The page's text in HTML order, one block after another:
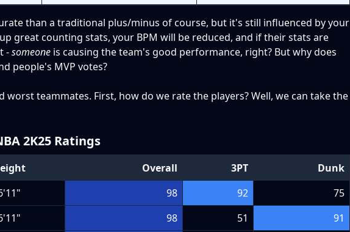
than a traditional plus/minus of course, but it's still influenced by your
great counting stats, your BPM will be reduced, and if their stats are
-someone is causing the team's good performance, right? But why does
people's MVP votes?
teammates. First, how do we rate the players? Well, we can take the
2K25 Ratings
Overall 3PT
Dunk
98 92
75
98 51
91